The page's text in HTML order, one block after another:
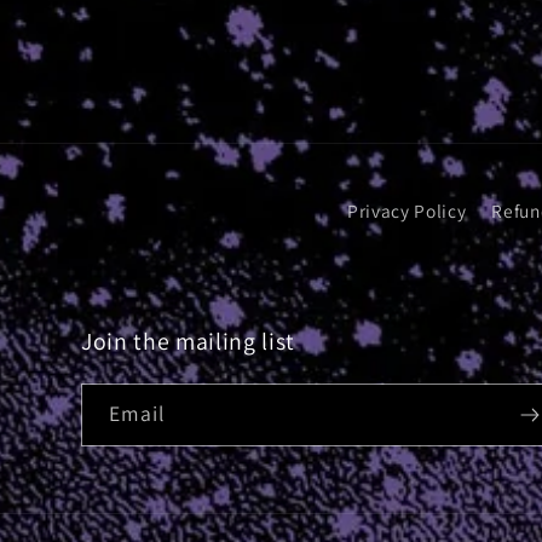
Privacy Policy
Join the mailing list
Email